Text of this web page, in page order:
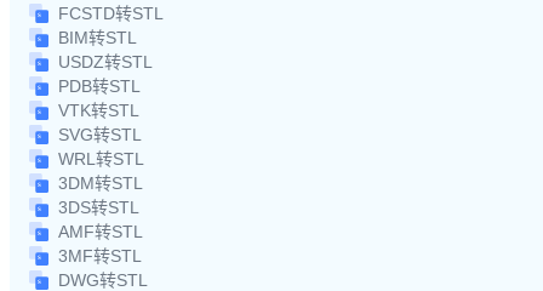
FCSTD转STL
BIM转STL
USDZ转STL
PDB转STL
VTK转STL
SVG转STL
WRL转STL
3DM转STL
3DS转STL
AMF转STL
3MF转STL
DWG转STL